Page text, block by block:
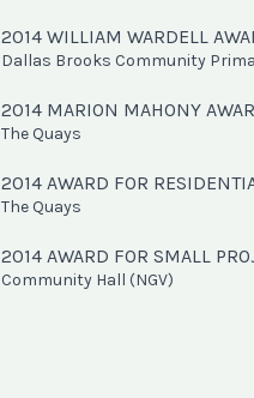
2014 WILLIAM WARDELL
Dallas Brooks Community
2014 MARION MAHONY
The Quays
2014 AWARD FOR
The Quays
2014 AWARD FOR SMALL
Community Hall (NGV)